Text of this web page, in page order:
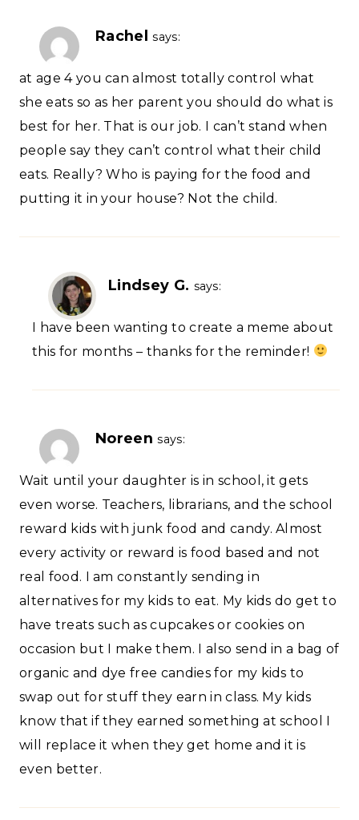
Rachel says:
at age 4 you can almost totally control what
she eats so as her parent you should do what is
best for her. That is our job. I can’t stand when
people say they can’t control what their child
eats. Really? Who is paying for the food and
putting it in your house? Not the child.
Lindsey G. says:
I have been wanting to create a meme about
this for months – thanks for the reminder!
Noreen says:
Wait until your daughter is in school, it gets
even worse. Teachers, librarians, and the school
reward kids with junk food and candy. Almost
every activity or reward is food based and not
real food. I am constantly sending in
alternatives for my kids to eat. My kids do get to
have treats such as cupcakes or cookies on
occasion but I make them. I also send in a bag of
organic and dye free candies for my kids to
swap out for stuff they earn in class. My kids
know that if they earned something at school I
will replace it when they get home and it is
even better.